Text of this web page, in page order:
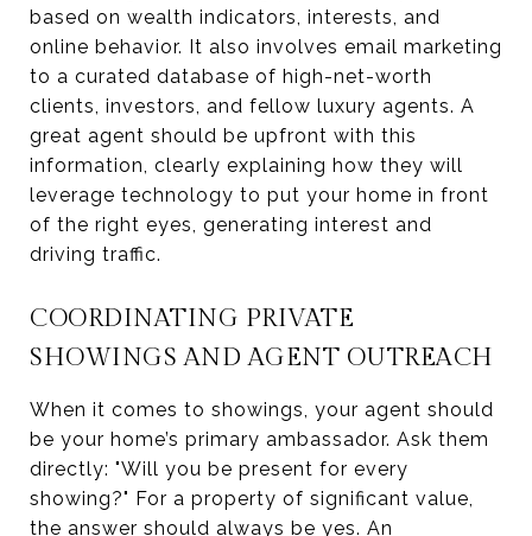
based on wealth indicators, interests, and
online behavior. It also involves email marketing
to a curated database of high-net-worth
clients, investors, and fellow luxury agents. A
great agent should be upfront with this
information, clearly explaining how they will
leverage technology to put your home in front
of the right eyes, generating interest and
driving traffic.
COORDINATING PRIVATE
SHOWINGS AND AGENT OUTREACH
When it comes to showings, your agent should
be your home’s primary ambassador. Ask them
directly: "Will you be present for every
showing?" For a property of significant value,
the answer should always be yes. An